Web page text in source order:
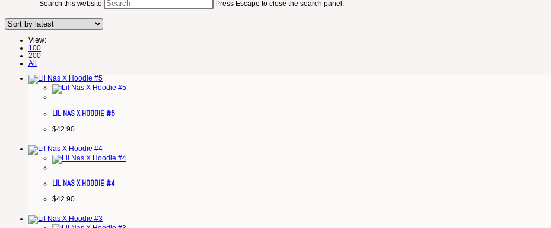
Search this website Press Escape to close the search panel.
View:
100
200
All
LIL NAS X HOODIE #5
$42.90
LIL NAS X HOODIE #4
$42.90